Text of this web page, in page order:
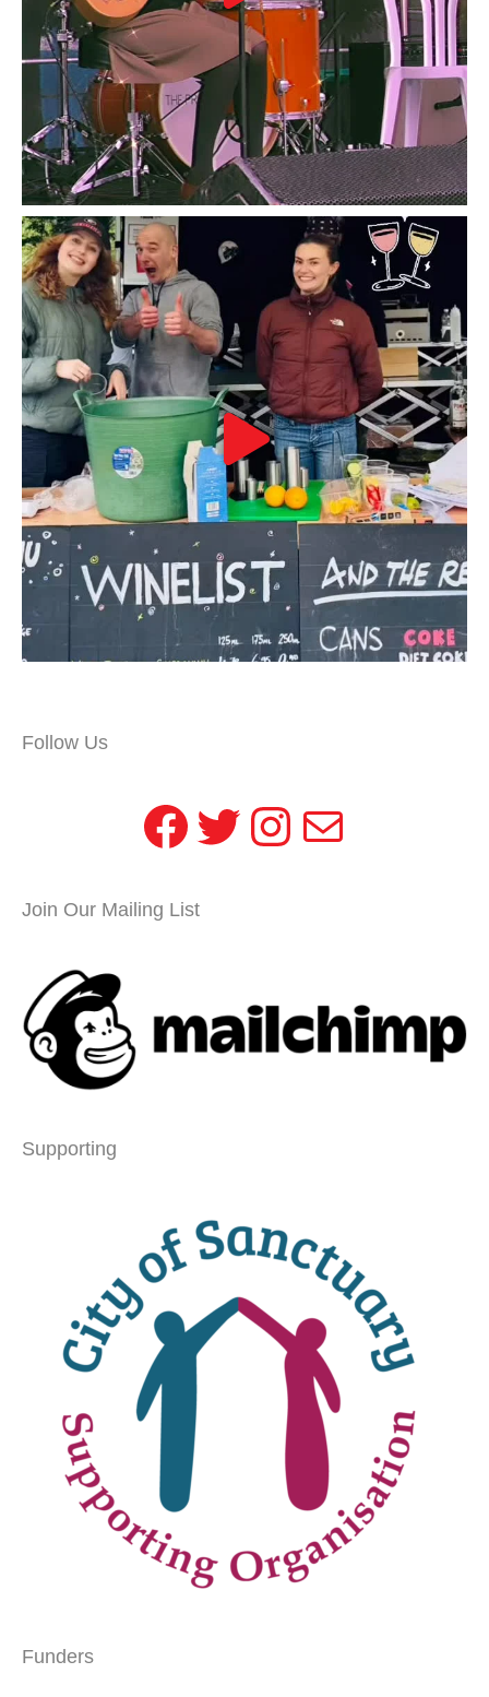
Follow Us
Facebook
Twitter
Instagram
Mail
Join Our Mailing List
Supporting
Funders